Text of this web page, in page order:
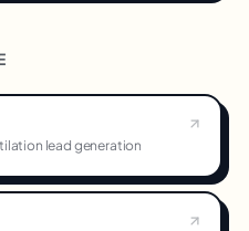
lead generation